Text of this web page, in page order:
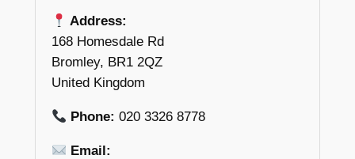
Address:
168 Homesdale Rd
Bromley, BR1 2QZ
United Kingdom
Phone: 020 3326 8778
Email: